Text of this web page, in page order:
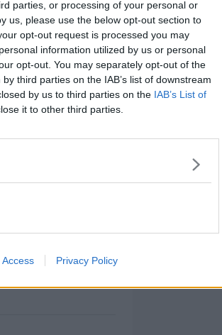
parties, or processing of your personal or
us, please use the below opt-out section to
opt-out request is processed you may
information utilized by us or personal
opt-out. You may separately opt-out of the
third parties on the IAB’s list of downstream
by us to third parties on the IAB’s List of
it to other third parties.
Access Privacy Policy
Hennessy to
criminal
shot and killed
Dublin two days
she died of